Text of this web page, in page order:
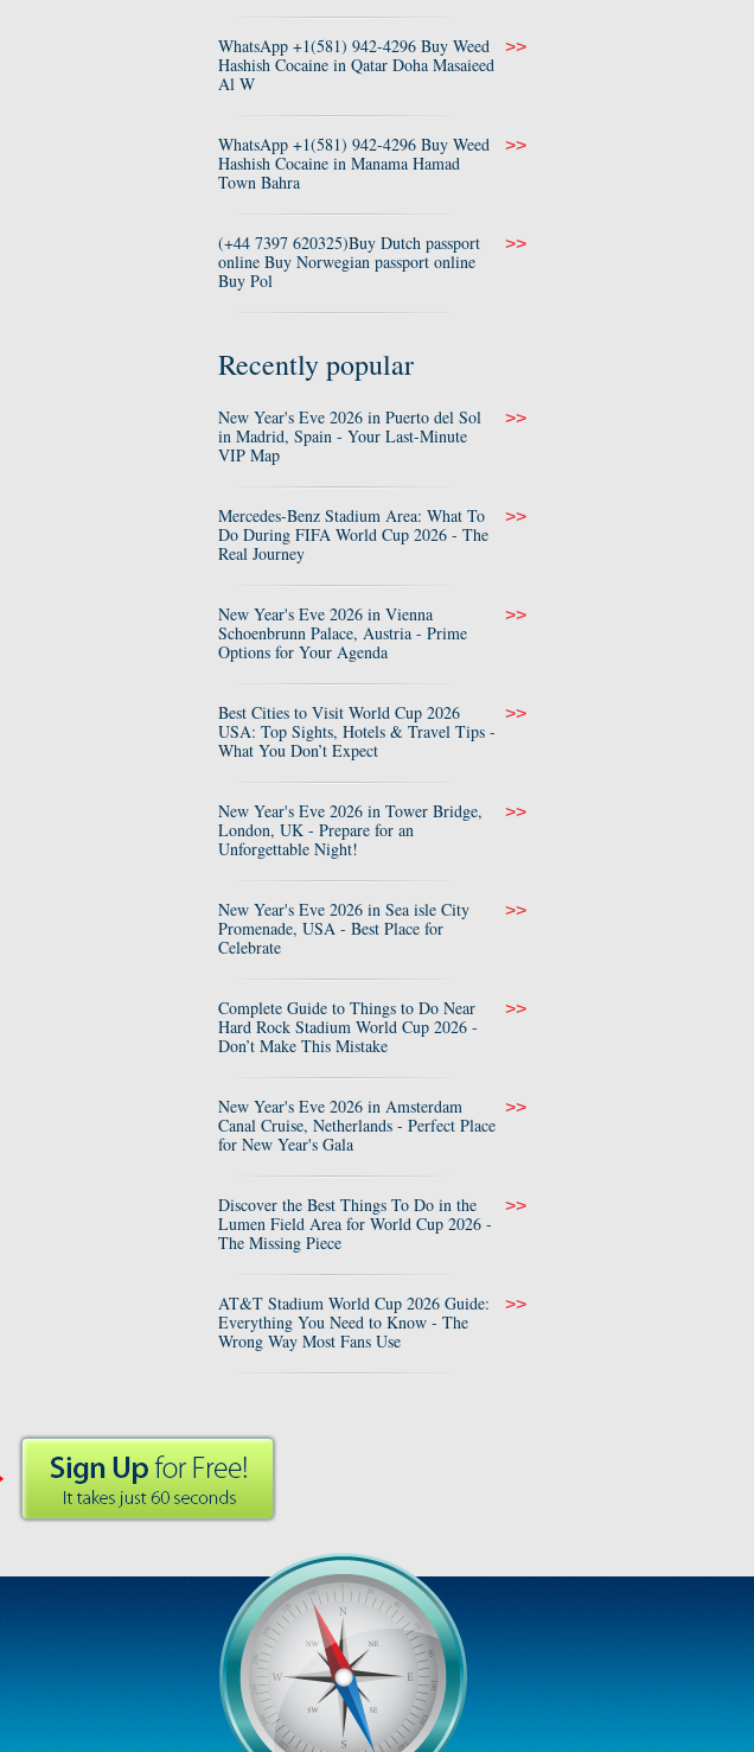
WhatsApp +1(581) 942-4296 Buy Weed
Hashish Cocaine in Qatar Doha Masaieed
Al W
>>
WhatsApp +1(581) 942-4296 Buy Weed
Hashish Cocaine in Manama Hamad
Town Bahra
>>
(+44 7397 620325)Buy Dutch passport
online Buy Norwegian passport online
Buy Pol
>>
Recently popular
New Year's Eve 2026 in Puerto del Sol
in Madrid, Spain - Your Last-Minute
VIP Map
>>
Mercedes-Benz Stadium Area: What To
Do During FIFA World Cup 2026 - The
Real Journey
>>
New Year's Eve 2026 in Vienna
Schoenbrunn Palace, Austria - Prime
Options for Your Agenda
>>
Best Cities to Visit World Cup 2026
USA: Top Sights, Hotels & Travel Tips -
What You Don’t Expect
>>
New Year's Eve 2026 in Tower Bridge,
London, UK - Prepare for an
Unforgettable Night!
>>
New Year's Eve 2026 in Sea isle City
Promenade, USA - Best Place for
Celebrate
>>
Complete Guide to Things to Do Near
Hard Rock Stadium World Cup 2026 -
Don’t Make This Mistake
>>
New Year's Eve 2026 in Amsterdam
Canal Cruise, Netherlands - Perfect Place
for New Year's Gala
>>
Discover the Best Things To Do in the
Lumen Field Area for World Cup 2026 -
The Missing Piece
>>
AT&T Stadium World Cup 2026 Guide:
Everything You Need to Know - The
Wrong Way Most Fans Use
>>